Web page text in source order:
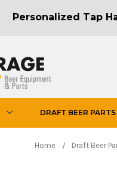
Personalized Tap
DRAFT BEER PARTS
Home Draft Beer